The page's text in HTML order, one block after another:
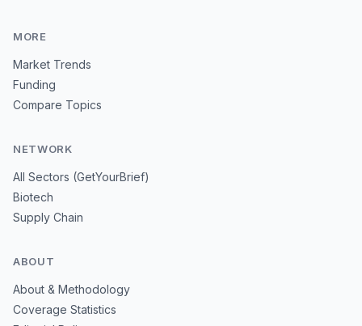
MORE
Market Trends
Funding
Compare Topics
NETWORK
All Sectors (GetYourBrief)
Biotech
Supply Chain
ABOUT
About & Methodology
Coverage Statistics